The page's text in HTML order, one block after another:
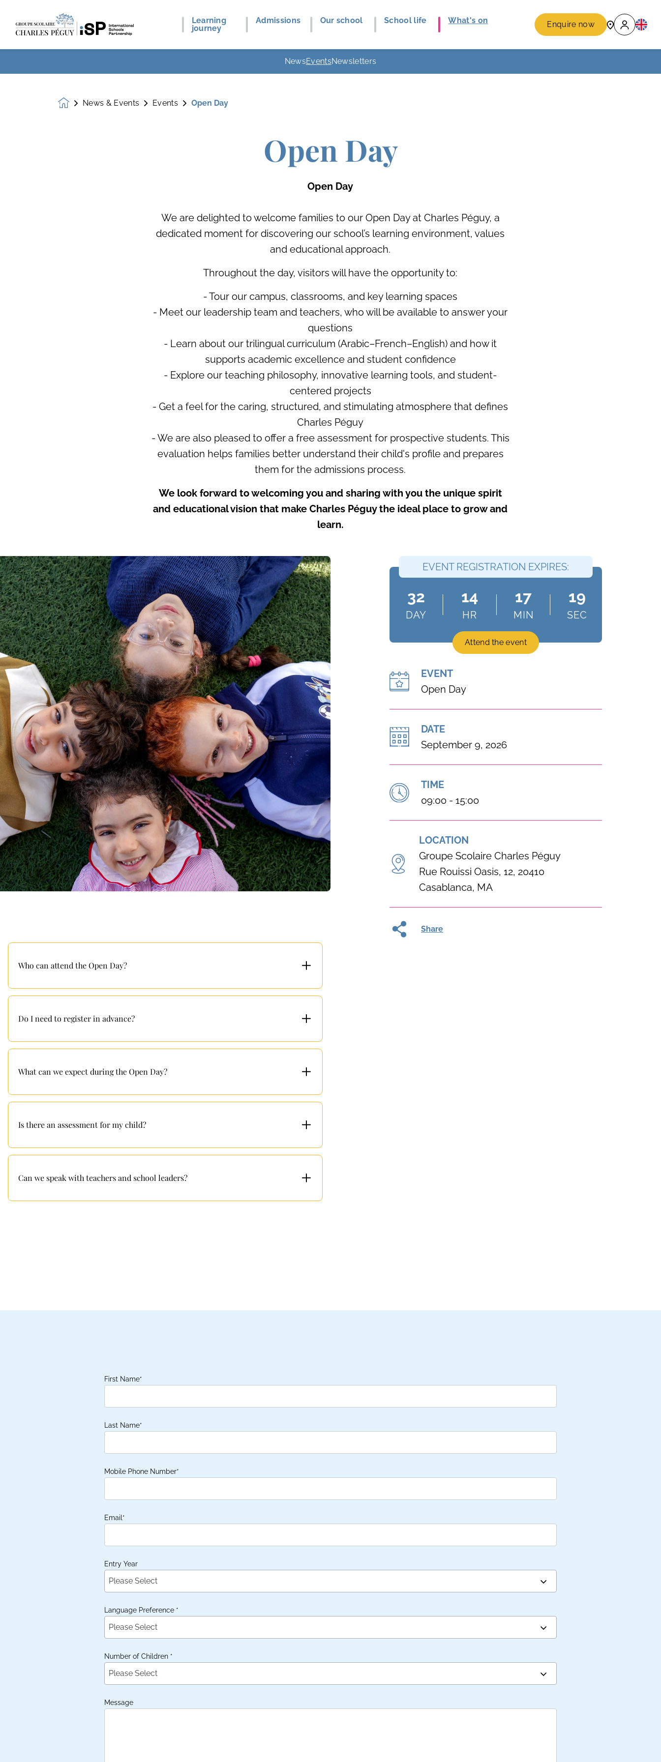
Learning
journey
Admissions Our school School life What's on Enquire now
NewsEventsNewsletters
HomepageNews & Events Events Open Day
Open Day
Open Day
We are delighted to welcome families to our Open Day at Charles Péguy, a
dedicated moment for discovering our school’s learning environment, values
and educational approach.
Throughout the day, visitors will have the opportunity to:
- Tour our campus, classrooms, and key learning spaces
- Meet our leadership team and teachers, who will be available to answer your
questions
- Learn about our trilingual curriculum (Arabic–French–English) and how it
supports academic excellence and student confidence
- Explore our teaching philosophy, innovative learning tools, and student-
centered projects
- Get a feel for the caring, structured, and stimulating atmosphere that defines
Charles Péguy
- We are also pleased to offer a free assessment for prospective students. This
evaluation helps families better understand their child's profile and prepares
them for the admissions process.
We look forward to welcoming you and sharing with you the unique spirit
and educational vision that make Charles Péguy the ideal place to grow and
learn.
Who can attend the Open Day?
Do I need to register in advance?
What can we expect during the Open Day?
Is there an assessment for my child?
Can we speak with teachers and school leaders?
EVENT REGISTRATION EXPIRES:
32
DAY
14
HR
17
MIN
18
SEC
Attend the event
EVENT
Open Day
DATE
September 9, 2026
TIME
09:00 - 15:00
LOCATION
Groupe Scolaire Charles Péguy
Rue Rouissi Oasis, 12, 20410
Casablanca, MA
Share
First Name*
Last Name*
Mobile Phone Number*
Email *
Entry Year
Please Select
Language Preference *
Please Select
Number of Children *
Please Select
Message